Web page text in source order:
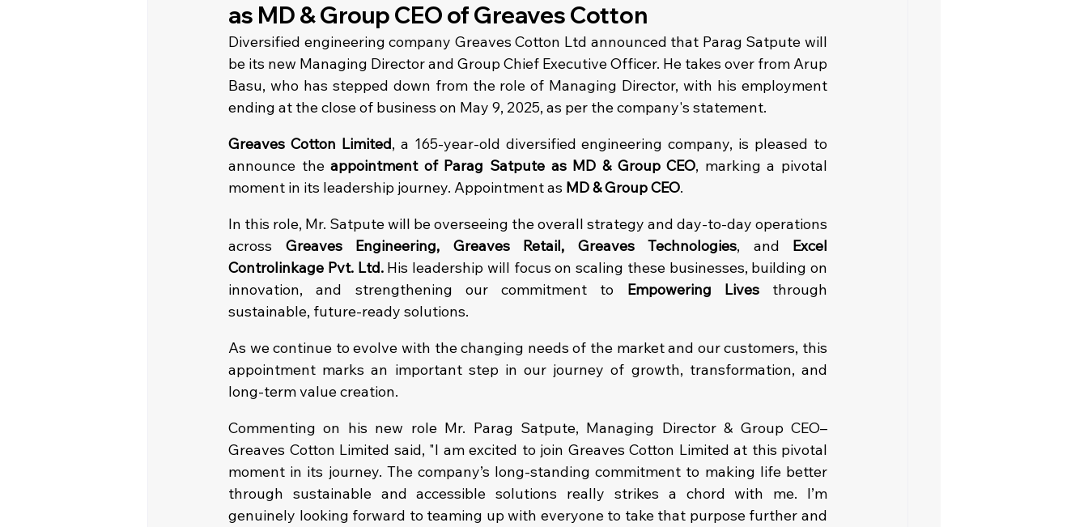
as MD & Group CEO of Greaves Cotton
Diversified engineering company Greaves Cotton Ltd announced that Parag Satpute will
be its new Managing Director and Group Chief Executive Officer. He takes over from Arup
Basu, who has stepped down from the role of Managing Director, with his employment
ending at the close of business on May 9, 2025, as per the company's statement.
Greaves Cotton Limited, a 165-year-old diversified engineering company, is pleased to
announce the appointment of Parag Satpute as MD & Group CEO, marking a pivotal
moment in its leadership journey. Appointment as MD & Group CEO.
In this role, Mr. Satpute will be overseeing the overall strategy and day-to-day operations
across Greaves Engineering, Greaves Retail, Greaves Technologies, and Excel
Controlinkage Pvt. Ltd. His leadership will focus on scaling these businesses, building on
innovation, and strengthening our commitment to Empowering Lives through
sustainable, future-ready solutions.
As we continue to evolve with the changing needs of the market and our customers, this
appointment marks an important step in our journey of growth, transformation, and
long-term value creation.
Commenting on his new role Mr. Parag Satpute, Managing Director & Group CEO–
Greaves Cotton Limited said, "I am excited to join Greaves Cotton Limited at this pivotal
moment in its journey. The company’s long-standing commitment to making life better
through sustainable and accessible solutions really strikes a chord with me. I’m
genuinely looking forward to teaming up with everyone to take that purpose further and